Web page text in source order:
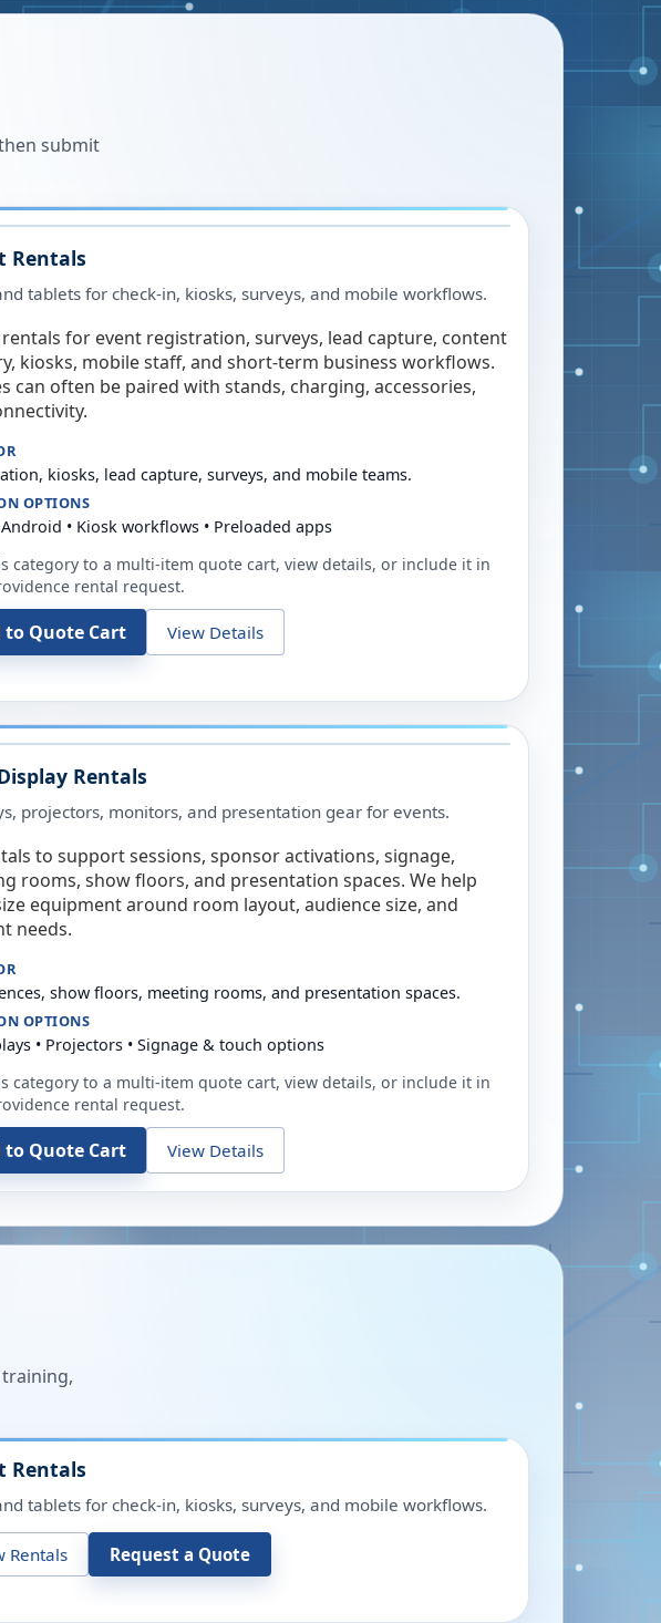
submit
Rentals
tablets for check-in, kiosks, surveys, and mobile workflows.
for event registration, surveys, lead capture, content
kiosks, mobile staff, and short-term business workflows.
can often be paired with stands, charging, accessories,
kiosks, lead capture, surveys, and mobile teams.
OPTIONS
• Kiosk workflows • Preloaded apps
category to a multi-item quote cart, view details, or include it in
rental request.
to Quote Cart View Details
Rentals
projectors, monitors, and presentation gear for events.
to support sessions, sponsor activations, signage,
rooms, show floors, and presentation spaces. We help
equipment around room layout, audience size, and
needs.
show floors, meeting rooms, and presentation spaces.
OPTIONS
• Projectors • Signage & touch options
category to a multi-item quote cart, view details, or include it in
rental request.
to Quote Cart View Details
Rentals
tablets for check-in, kiosks, surveys, and mobile workflows.
Rentals Request a Quote